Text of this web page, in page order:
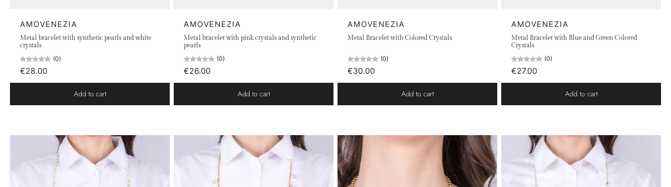
AMOVENEZIA
Metal bracelet with synthetic pearls and white
crystals
(0)
€28.00
Add to cart
AMOVENEZIA
Metal bracelet with pink crystals and synthetic
pearls
(0)
€26.00
Add to cart
AMOVENEZIA
Metal Bracelet with Colored Crystals
(0)
€30.00
Add to cart
AMOVENEZIA
Metal Bracelet with Blue and Green Colored
Crystals
(0)
€27.00
Add to cart